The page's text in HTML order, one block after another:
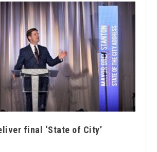
final ‘State of City’